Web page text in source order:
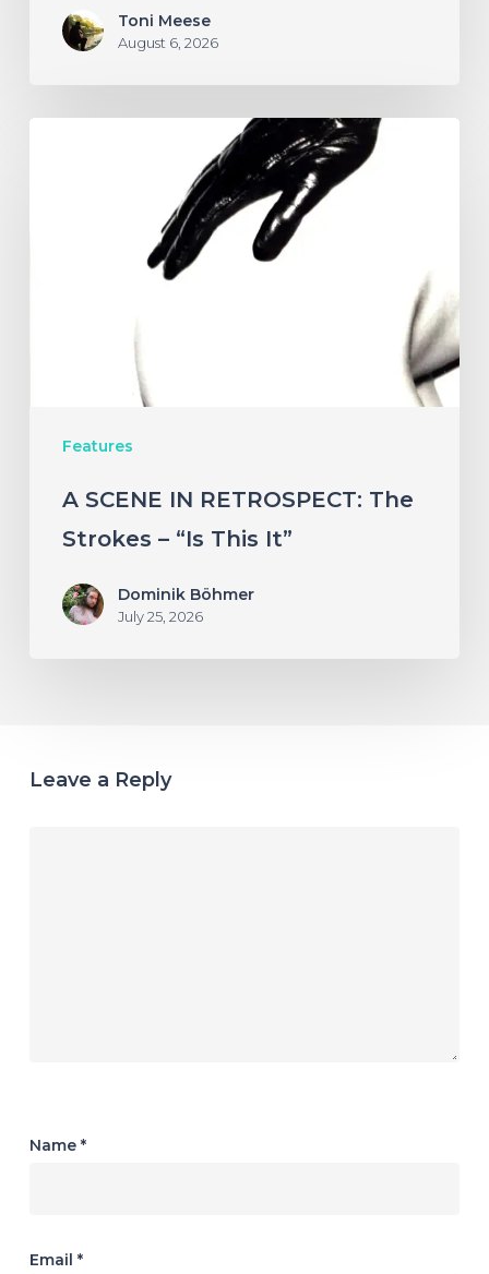
Toni Meese
August 6, 2026
Features
A SCENE IN RETROSPECT: The
Strokes – “Is This It”
Dominik Böhmer
July 25, 2026
Leave a Reply
Name *
Email *